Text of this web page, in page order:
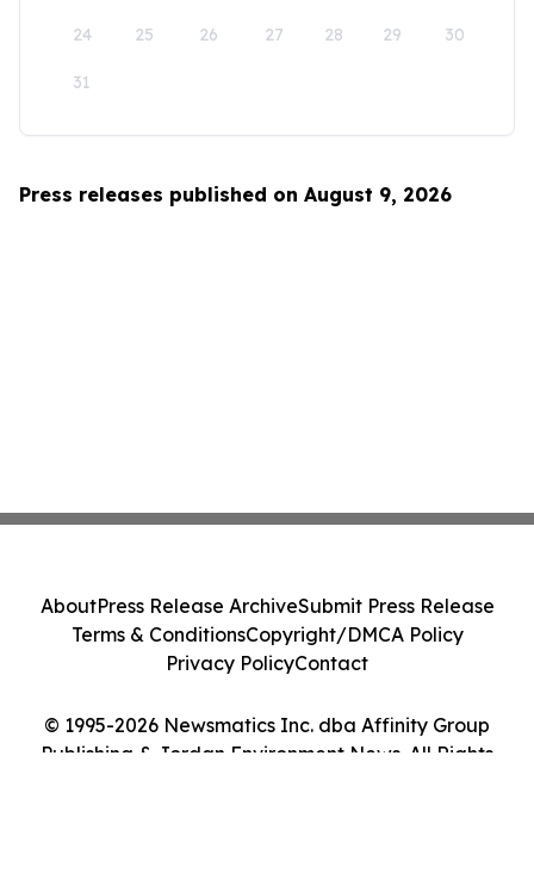
24 25 26 27 28 29 30
31
Press releases published on August 9, 2026
© 1995-2026 Newsmatics Inc. dba Affinity Group
Publishing & Jordan Environment News. All Rights
AboutPress Release ArchiveSubmit Press Release
Terms & ConditionsCopyright/DMCA Policy
Privacy PolicyContact